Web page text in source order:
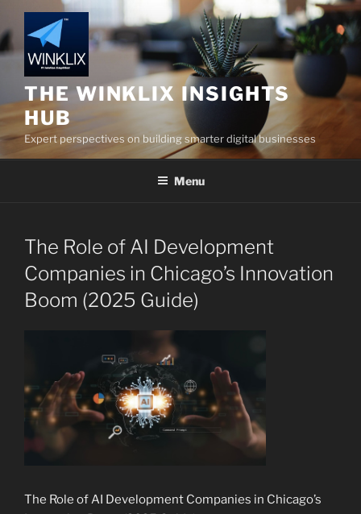
to
content
THE WINKLIX INSIGHTS
HUB
Expert perspectives on building smarter digital businesses
Menu
The Role of AI Development
Companies in Chicago’s Innovation
Boom (2025 Guide)
The Role of AI Development Companies in Chicago’s